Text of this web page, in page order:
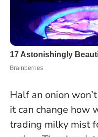
Half an onion
it can change how
trading milky mist